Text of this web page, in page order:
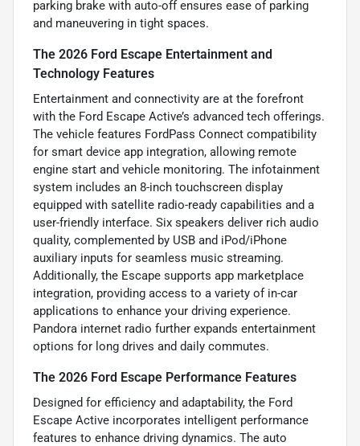
parking brake with auto-off ensures ease of parking
and maneuvering in tight spaces.
The 2026 Ford Escape Entertainment and
Technology Features
Entertainment and connectivity are at the forefront
with the Ford Escape Active’s advanced tech offerings.
The vehicle features FordPass Connect compatibility
for smart device app integration, allowing remote
engine start and vehicle monitoring. The infotainment
system includes an 8-inch touchscreen display
equipped with satellite radio-ready capabilities and a
user-friendly interface. Six speakers deliver rich audio
quality, complemented by USB and iPod/iPhone
auxiliary inputs for seamless music streaming.
Additionally, the Escape supports app marketplace
integration, providing access to a variety of in-car
applications to enhance your driving experience.
Pandora internet radio further expands entertainment
options for long drives and daily commutes.
The 2026 Ford Escape Performance Features
Designed for efficiency and adaptability, the Ford
Escape Active incorporates intelligent performance
features to enhance driving dynamics. The auto